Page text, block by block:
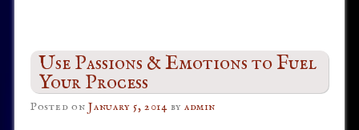
Use Passions & Emotions to Fuel
Your Process
Posted onJanuary 5, 2014 by admin